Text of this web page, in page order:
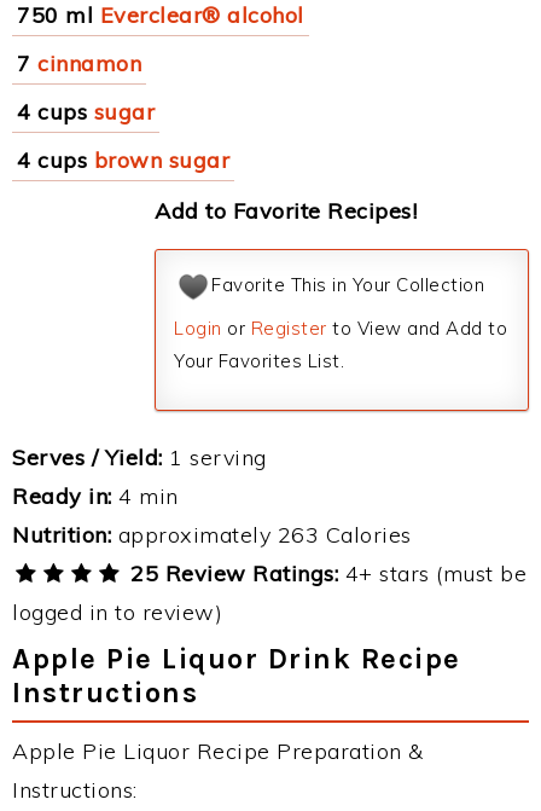
750 ml Everclear® alcohol
7 cinnamon
4 cups sugar
4 cups brown sugar
Add to Favorite Recipes!
Favorite This in Your Collection
Login or Register to View and Add to
Your Favorites List.
Serves / Yield: 1 serving
Ready in: 4 min
Nutrition: approximately 263 Calories
25 Review Ratings: 4+ stars (must be
logged in to review)
Apple Pie Liquor Drink Recipe
Instructions
Apple Pie Liquor Recipe Preparation &
Instructions: